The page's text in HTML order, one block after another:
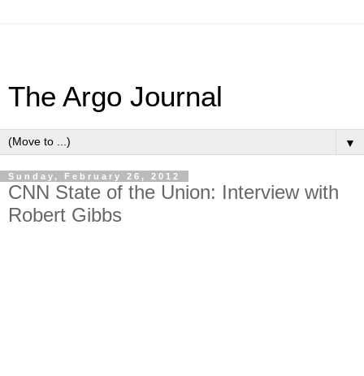
The Argo Journal
▼
Sunday, February 26, 2012
CNN State of the Union: Interview with
Robert Gibbs